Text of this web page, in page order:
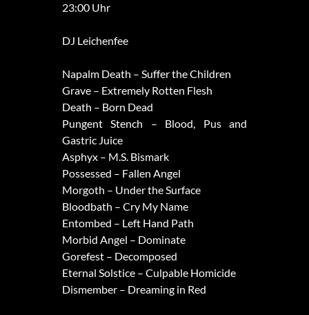
23:00 Uhr
DJ Leichenfee
Napalm Death – Suffer the Children
Grave – Extremely Rotten Flesh
Death – Born Dead
Pungent Stench – Blood, Pus and
Gastric Juice
Asphyx – M.S. Bismark
Possessed – Fallen Angel
Morgoth – Under the Surface
Bloodbath – Cry My Name
Entombed – Left Hand Path
Morbid Angel – Dominate
Gorefest – Decomposed
Eternal Solstice – Culpable Homicide
Dismember – Dreaming in Red